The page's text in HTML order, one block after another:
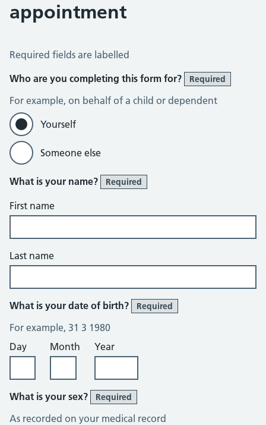
appointment
Vaccination appointment request
Required fields are labelled
Who are you completing this form for?
Required
For example, on behalf of a child or dependent
Yourself
Someone else
What is your name? Required
First name
Last name
What is your date of birth? Required
For example, 31 3 1980
Day
Month Year
What is your sex? Required
As recorded on your medical record